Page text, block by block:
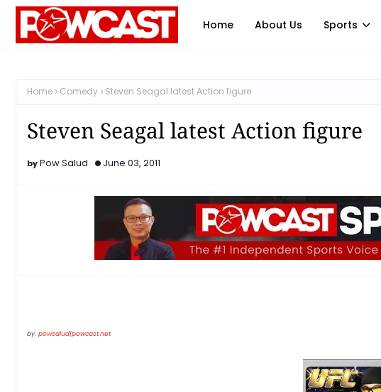
Home About Us Sports
Home Comedy Steven Seagal latest Action figure
Steven Seagal latest Action figure
Pow Salud June 03, 2011
by: powsalud|powcast.net